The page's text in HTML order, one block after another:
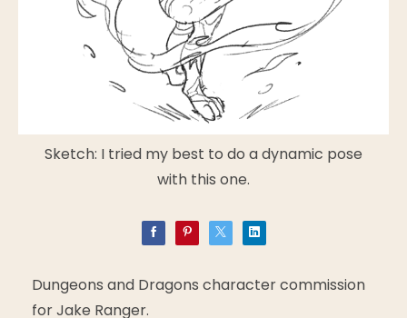
Sketch: I tried my best to do a dynamic pose
with this one.
Dungeons and Dragons character commission
for Jake Ranger.